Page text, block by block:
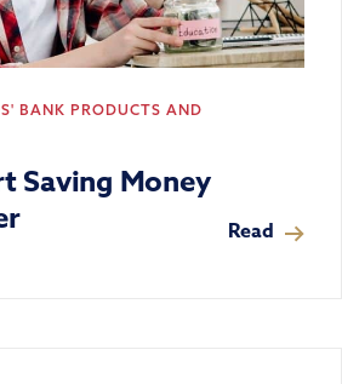
BANK PRODUCTS AND
Saving Money
Read